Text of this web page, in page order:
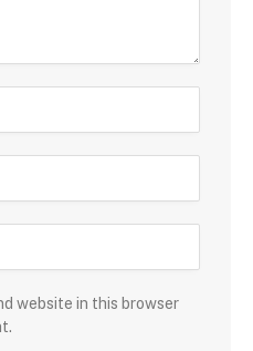
website in this browser